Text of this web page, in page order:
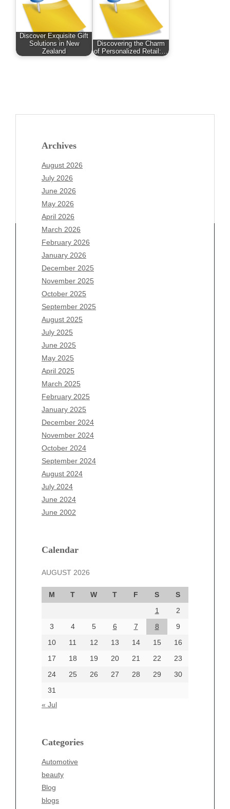
Discover Exquisite Gift
Solutions in New
Zealand
Discovering the Charm
of Personalized Retail:…
Archives
August 2026
July 2026
June 2026
May 2026
April 2026
March 2026
February 2026
January 2026
December 2025
November 2025
October 2025
September 2025
August 2025
July 2025
June 2025
May 2025
April 2025
March 2025
February 2025
January 2025
December 2024
November 2024
October 2024
September 2024
August 2024
July 2024
June 2024
June 2002
Calendar
AUGUST 2026
M T W T F S
S
1
2
3
4 5 6 7 8
9
10
11 12 13 14 15
16
17
18 19 20 21 22
23
24
25 26 27 28 29
30
31
« Jul
Categories
Automotive
beauty
Blog
blogs
Archives
August 2026
July 2026
June 2026
May 2026
April 2026
March 2026
February 2026
January 2026
December 2025
November 2025
October 2025
September 2025
August 2025
July 2025
June 2025
May 2025
April 2025
March 2025
December 2024
October 2024
September 2024
August 2024
June 2024
Categories
beauty
Business
Entertainment
Fashion
Finance